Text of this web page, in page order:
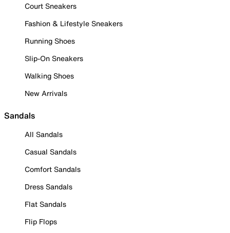
Court Sneakers
Fashion & Lifestyle Sneakers
Running Shoes
Slip-On Sneakers
Walking Shoes
New Arrivals
Sandals
All Sandals
Casual Sandals
Comfort Sandals
Dress Sandals
Flat Sandals
Flip Flops